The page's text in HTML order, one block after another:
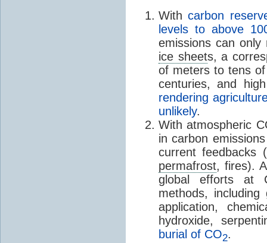
Withcarbon
levels to above
emissions can
ice sheets, a
of meters to tens
centuries, and
rendering
unlikely.
With atmospheric
in carbon
current
permafrost, fires).
global efforts at
methods,
application,
hydroxide,
burial of CO2.